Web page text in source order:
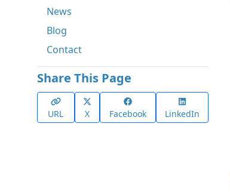
News
Blog
Contact
Share This Page
URL X Facebook LinkedIn